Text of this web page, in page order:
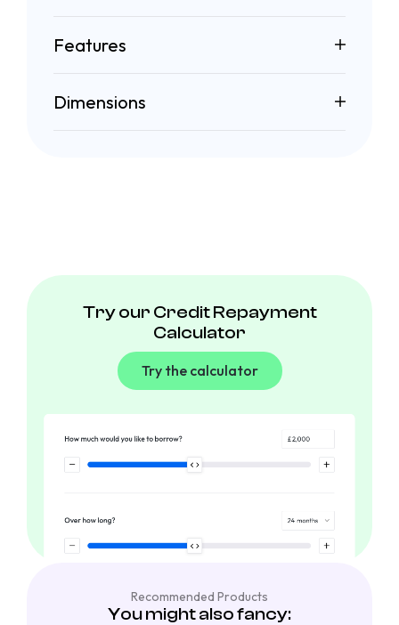
Features
Dimensions
Try our Credit Repayment
Calculator
Try the calculator
Recommended Products
You might also fancy: